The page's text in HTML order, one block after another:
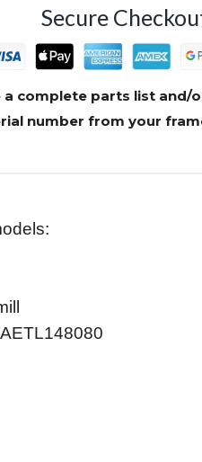
Secure
a complete parts list and/
number from your